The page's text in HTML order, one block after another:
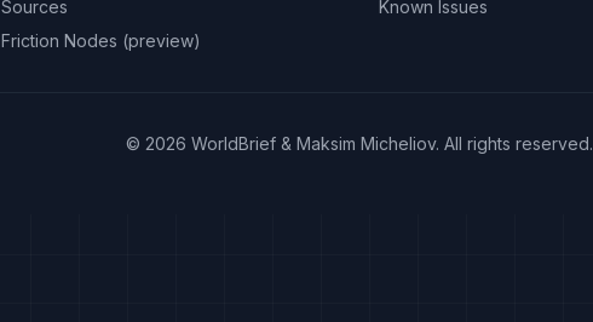
Sources
Friction Nodes (preview)
Known Issues
© 2026 WorldBrief & Maksim Micheliov. All rights reserved.